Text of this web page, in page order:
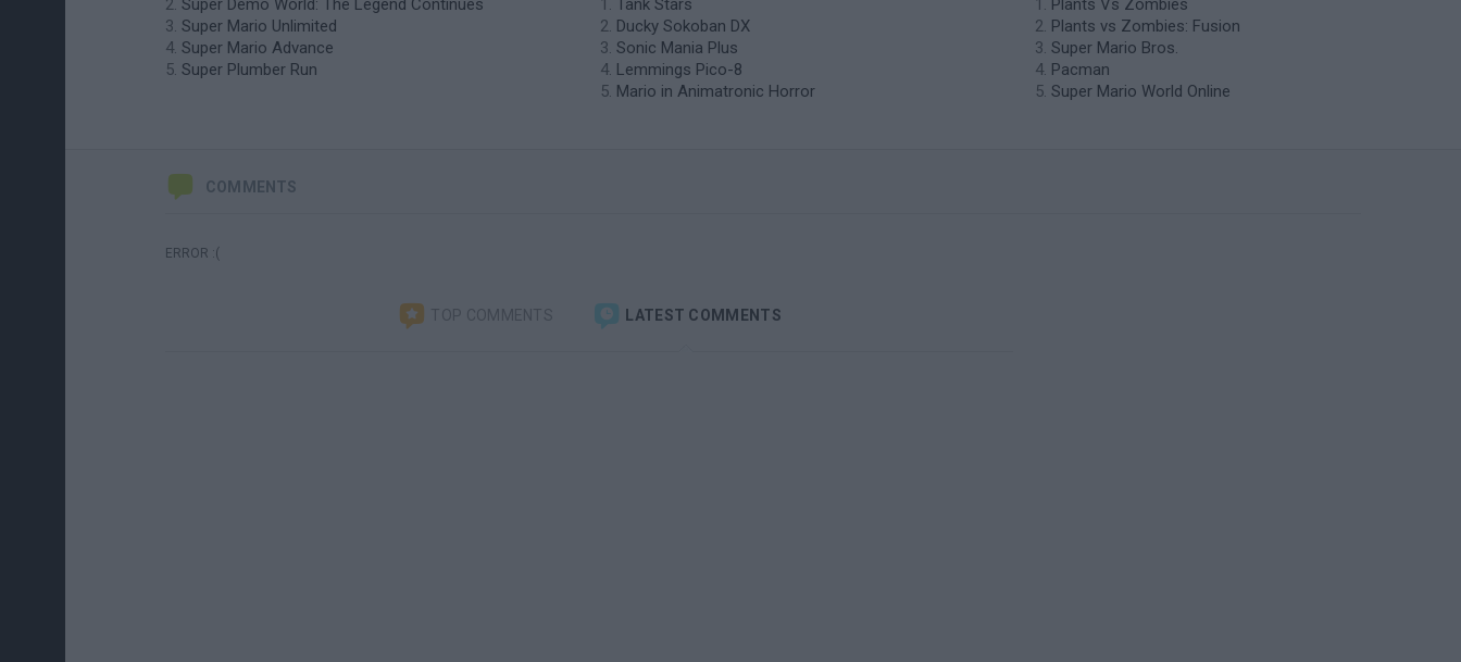
Super Demo World: The Legend Continues
Super Mario Unlimited
Super Mario Advance
Super Plumber Run
Tank Stars
Ducky Sokoban DX
Sonic Mania Plus
Lemmings Pico-8
Mario in Animatronic Horror
Plants Vs Zombies
Plants vs Zombies: Fusion
Super Mario Bros.
Pacman
Super Mario World Online
COMMENTS
ERROR :(
TOP COMMENTS LATEST COMMENTS